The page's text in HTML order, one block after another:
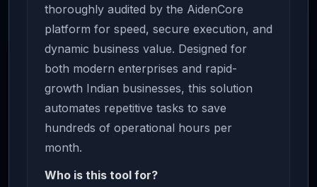
thoroughly audited by the AidenCore
platform for speed, secure execution, and
dynamic business value. Designed for
both modern enterprises and rapid-
growth Indian businesses, this solution
automates repetitive tasks to save
hundreds of operational hours per
month.
Who is this tool for?